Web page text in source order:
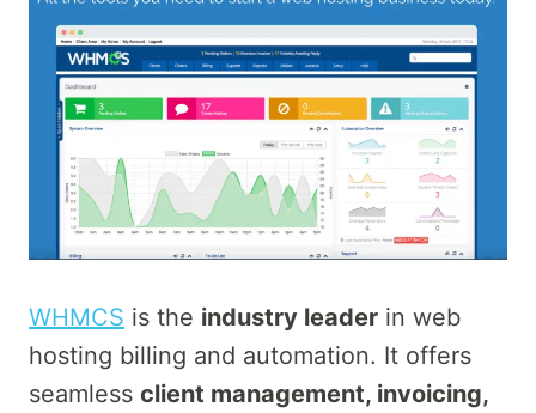
WHMCS is the industry leader in web
hosting billing and automation. It offers
seamless client management, invoicing,